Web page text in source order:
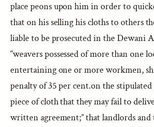
place peons upon him in order to
that on his selling his cloths to others
liable to be prosecuted in the Dewani
“weavers possessed of more than one
entertaining one or more workmen,
penalty of 35 per cent.on the
piece of cloth that they may fail to
written agreement;” that landlords and